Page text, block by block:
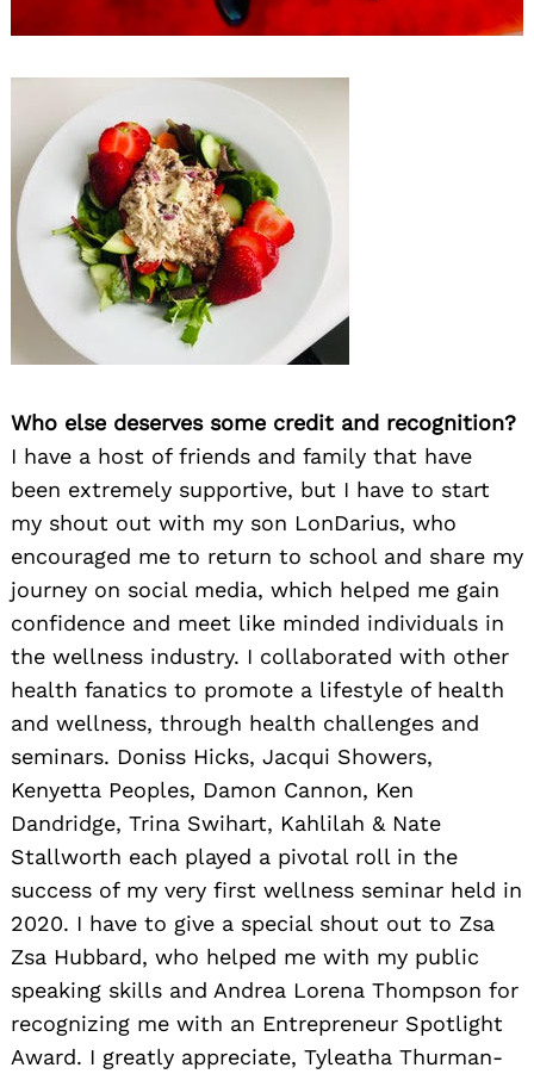
Who else deserves some credit and recognition?
I have a host of friends and family that have
been extremely supportive, but I have to start
my shout out with my son LonDarius, who
encouraged me to return to school and share my
journey on social media, which helped me gain
confidence and meet like minded individuals in
the wellness industry. I collaborated with other
health fanatics to promote a lifestyle of health
and wellness, through health challenges and
seminars. Doniss Hicks, Jacqui Showers,
Kenyetta Peoples, Damon Cannon, Ken
Dandridge, Trina Swihart, Kahlilah & Nate
Stallworth each played a pivotal roll in the
success of my very first wellness seminar held in
2020. I have to give a special shout out to Zsa
Zsa Hubbard, who helped me with my public
speaking skills and Andrea Lorena Thompson for
recognizing me with an Entrepreneur Spotlight
Award. I greatly appreciate, Tyleatha Thurman-